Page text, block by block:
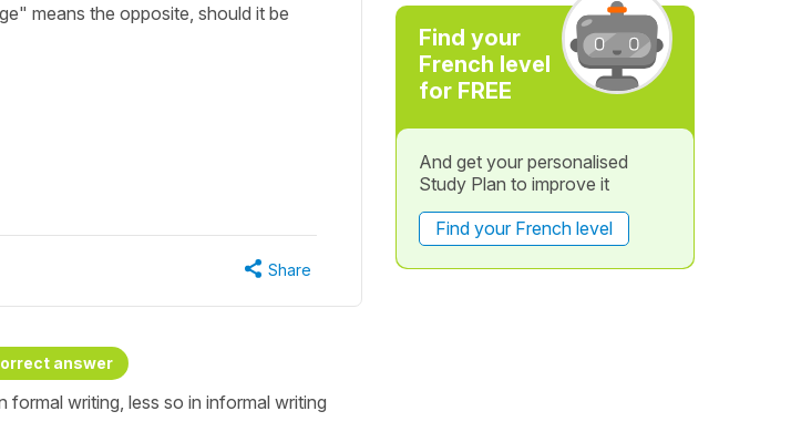
means the opposite, should it be
Share
answer
writing, less so in informal writing
Find your
French level
for FREE
And get your personalised
Study Plan to improve it
Find your French level